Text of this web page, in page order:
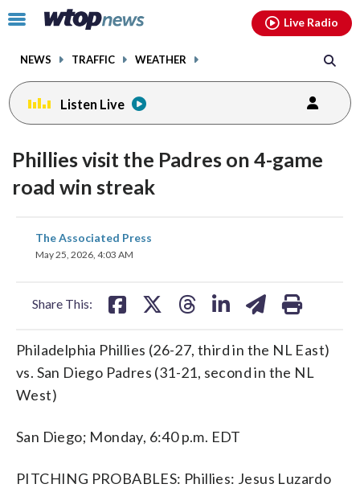
Click
toggle
menu.
NEWS TRAFFIC WEATHER
Live Radio
Listen Live
Phillies visit the Padres on 4-game
road win streak
The Associated Press
May 25, 2026, 4:03 AM
Share This:
share
on
Philadelphia Phillies (26-27, third in the NL East)
vs. San Diego Padres (31-21, second in the NL
West)
San Diego; Monday, 6:40 p.m. EDT
PITCHING PROBABLES: Phillies: Jesus Luzardo
facebookinstagram youtubethreads